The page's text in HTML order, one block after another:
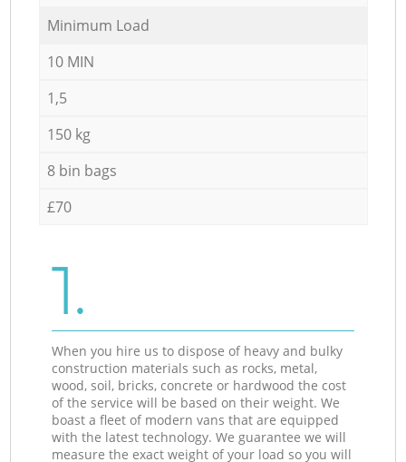
Minimum Load
10 MIN
1,5
150 kg
8 bin bags
£70
1.
When you hire us to dispose of heavy and bulky
construction materials such as rocks, metal,
wood, soil, bricks, concrete or hardwood the cost
of the service will be based on their weight. We
boast a fleet of modern vans that are equipped
with the latest technology. We guarantee we will
measure the exact weight of your load so you will